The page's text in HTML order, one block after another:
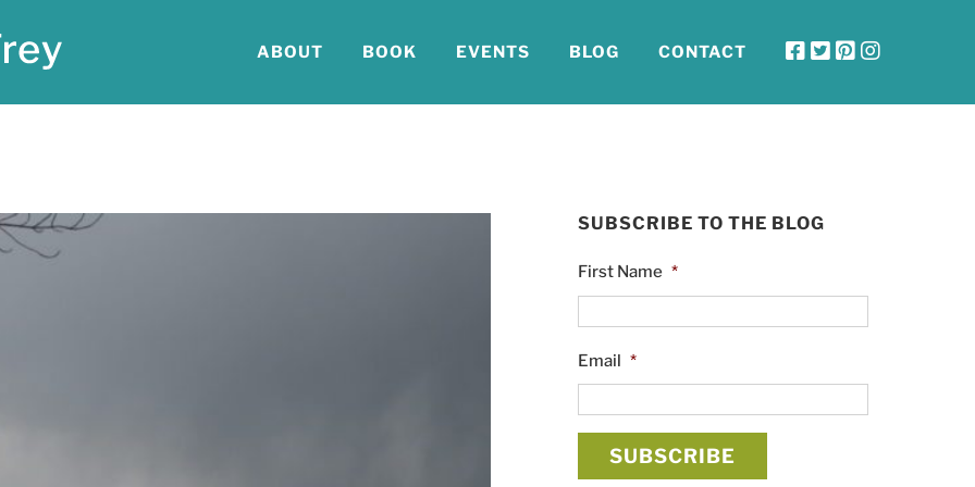
ABOUT BOOK EVENTS BLOG CONTACT
SUBSCRIBE TO THE BLOG
First Name *
Email *